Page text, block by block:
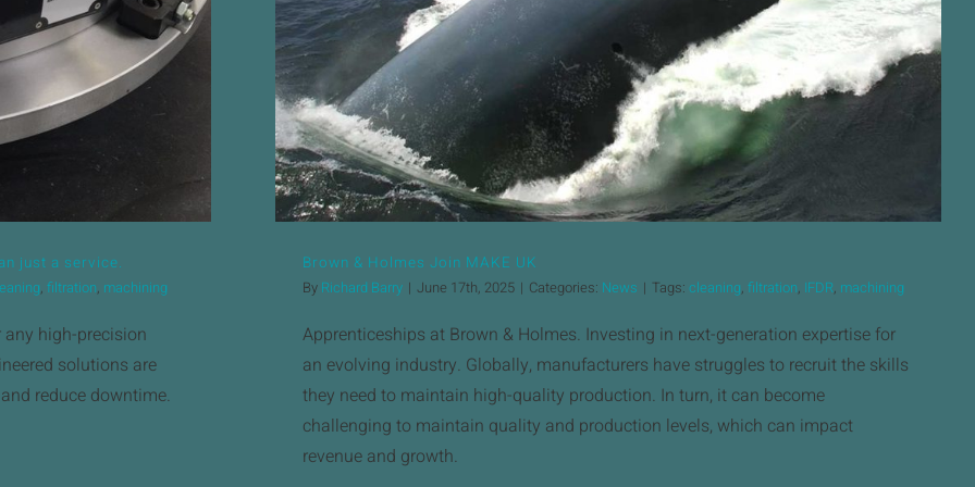
just a service.
, filtration, machining
any high-precision
solutions are
reduce downtime.
Brown & Holmes Join MAKE UK
By Richard Barry | June 17th, 2025 | Categories: News | Tags: cleaning, filtration, IFDR, machining
Apprenticeships at Brown & Holmes. Investing in next-generation expertise for
an evolving industry. Globally, manufacturers have struggles to recruit the skills
they need to maintain high-quality production. In turn, it can become
challenging to maintain quality and production levels, which can impact
revenue and growth.